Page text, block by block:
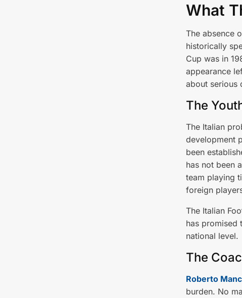
What
The absence
historically
Cup was in
appearance
about serious
The
The Italian
development
been
has not been
team playing
foreign
The Italian
has promised
national level.
The
Roberto
burden. No